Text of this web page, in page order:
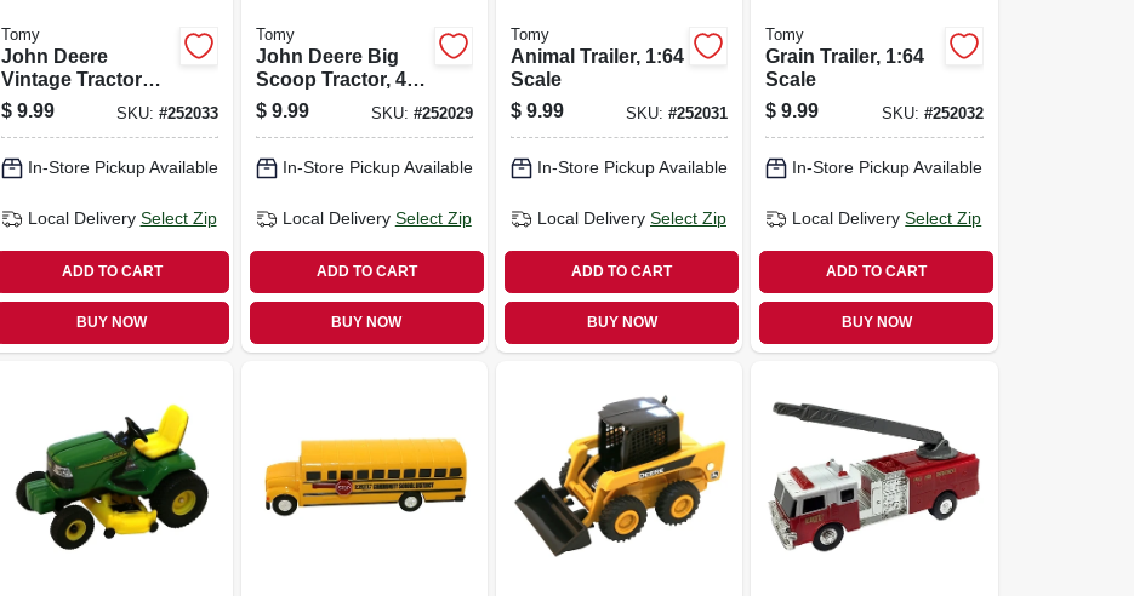
Tomy
John Deere
Vintage Tractor
With Cab, 1:64
Scale
$ 9.99 SKU: #252033
In-Store Pickup Available
Local Delivery Select Zip
ADD TO CART
BUY NOW
Tomy
John Deere Big
Scoop Tractor, 4-
in.
$ 9.99 SKU: #252029
In-Store Pickup Available
Local Delivery Select Zip
ADD TO CART
BUY NOW
Tomy
Animal Trailer, 1:64
Scale
$ 9.99 SKU:#252031
In-Store Pickup Available
Local Delivery Select Zip
ADD TO CART
BUY NOW
Tomy
Grain Trailer, 1:64
Scale
$ 9.99 SKU: #252032
In-Store Pickup Available
Local Delivery Select Zip
ADD TO CART
BUY NOW